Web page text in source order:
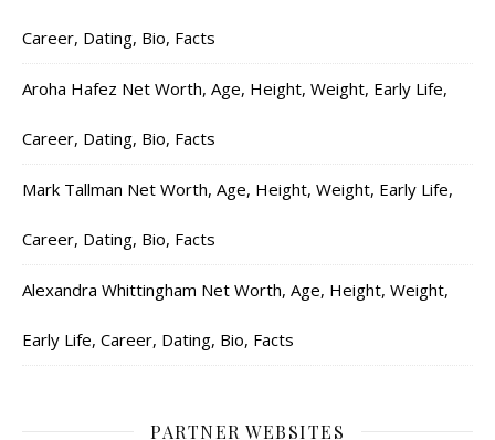
Career, Dating, Bio, Facts
Aroha Hafez Net Worth, Age, Height, Weight, Early Life,
Career, Dating, Bio, Facts
Mark Tallman Net Worth, Age, Height, Weight, Early Life,
Career, Dating, Bio, Facts
Alexandra Whittingham Net Worth, Age, Height, Weight,
Early Life, Career, Dating, Bio, Facts
PARTNER WEBSITES